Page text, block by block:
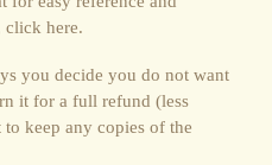
click here.
you decide you do not want
it for a full refund (less
keep any copies of the